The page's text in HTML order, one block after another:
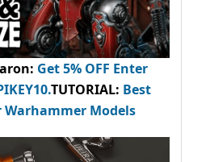
: Get 5% OFF Enter
.TUTORIAL: Best
Models